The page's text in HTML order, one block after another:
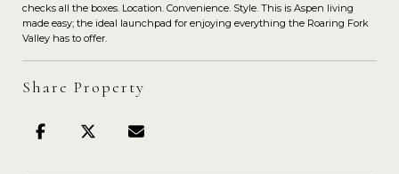
checks all the boxes. Location. Convenience. Style. This is Aspen living
made easy; the ideal launchpad for enjoying everything the Roaring Fork
Valley has to offer.
Share Property